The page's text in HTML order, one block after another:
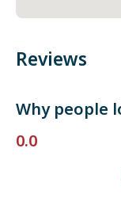
Reviews
Why people
0.0